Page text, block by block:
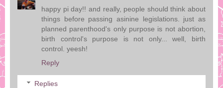
happy pi day!! and really, people should think about
things before passing asinine legislations. just as
planned parenthood's only purpose is not abortion,
birth control's purpose is not only... well, birth
control. yeesh!
Reply
Replies